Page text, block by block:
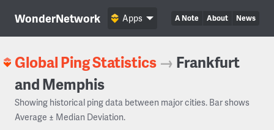
WonderNetwork A Note About News
Apps
Global Ping Statistics → Frankfurt
and Memphis
Showing historical ping data between major cities. Bar shows
Average ± Median Deviation.